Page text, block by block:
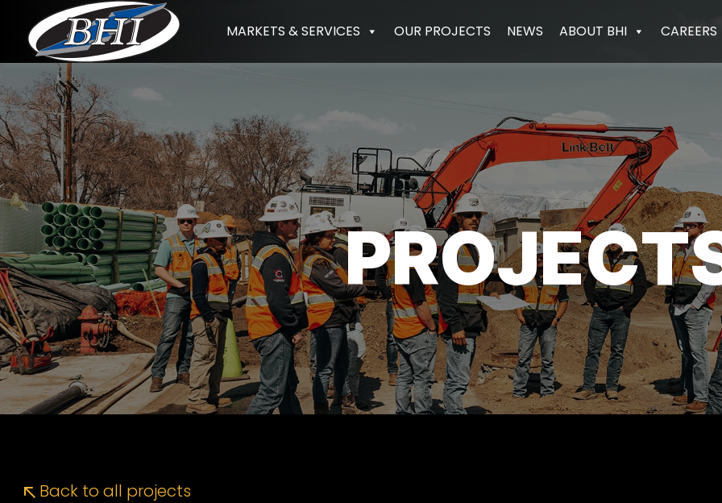
content
MARKETS & SERVICES OUR PROJECTS NEWS ABOUT BHI CAREERS
Back to all projects